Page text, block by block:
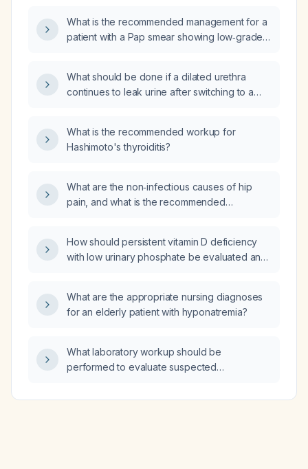
What is the recommended management for a
patient with a Pap smear showing low‑grade
What should be done if a dilated urethra
continues to leak urine after switching to a
What is the recommended workup for
Hashimoto's thyroiditis?
What are the non‑infectious causes of hip
pain, and what is the recommended
How should persistent vitamin D deficiency
with low urinary phosphate be evaluated and
What are the appropriate nursing diagnoses
for an elderly patient with hyponatremia?
What laboratory workup should be
performed to evaluate suspected